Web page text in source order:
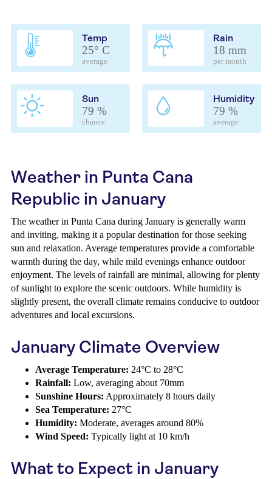
Temp
25° C
average
Rain
18 mm
per month
Sun
79 %
chance
Humidity
79 %
average
Weather in Punta Cana
Republic in January
The weather in Punta Cana during January is generally warm
and inviting, making it a popular destination for those seeking
sun and relaxation. Average temperatures provide a comfortable
warmth during the day, while mild evenings enhance outdoor
enjoyment. The levels of rainfall are minimal, allowing for plenty
of sunlight to explore the scenic outdoors. While humidity is
slightly present, the overall climate remains conducive to outdoor
adventures and local excursions.
January Climate Overview
Average Temperature: 24°C to 28°C
Rainfall: Low, averaging about 70mm
Sunshine Hours: Approximately 8 hours daily
Sea Temperature: 27°C
Humidity: Moderate, averages around 80%
Wind Speed: Typically light at 10 km/h
What to Expect in January